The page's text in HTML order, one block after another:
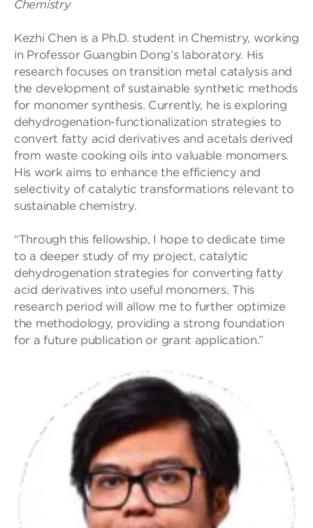
Chemistry
Kezhi Chen is a Ph.D. student in Chemistry, working
in Professor Guangbin Dong’s laboratory. His
research focuses on transition metal catalysis and
the development of sustainable synthetic methods
for monomer synthesis. Currently, he is exploring
dehydrogenation-functionalization strategies to
convert fatty acid derivatives and acetals derived
from waste cooking oils into valuable monomers.
His work aims to enhance the efficiency and
selectivity of catalytic transformations relevant to
sustainable chemistry.
“Through this fellowship, I hope to dedicate time
to a deeper study of my project, catalytic
dehydrogenation strategies for converting fatty
acid derivatives into useful monomers. This
research period will allow me to further optimize
the methodology, providing a strong foundation
for a future publication or grant application.”